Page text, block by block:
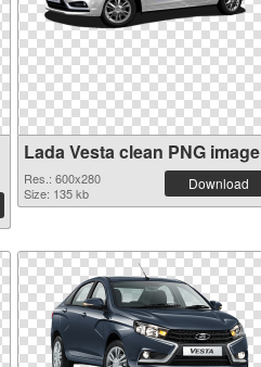
Lada Vesta clean PNG image
Res.: 600x280
Size: 135 kb
Download